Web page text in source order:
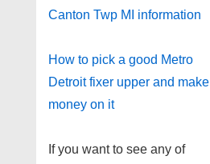
Canton Twp MI information
How to pick a good Metro
Detroit fixer upper and make
money on it
If you want to see any of